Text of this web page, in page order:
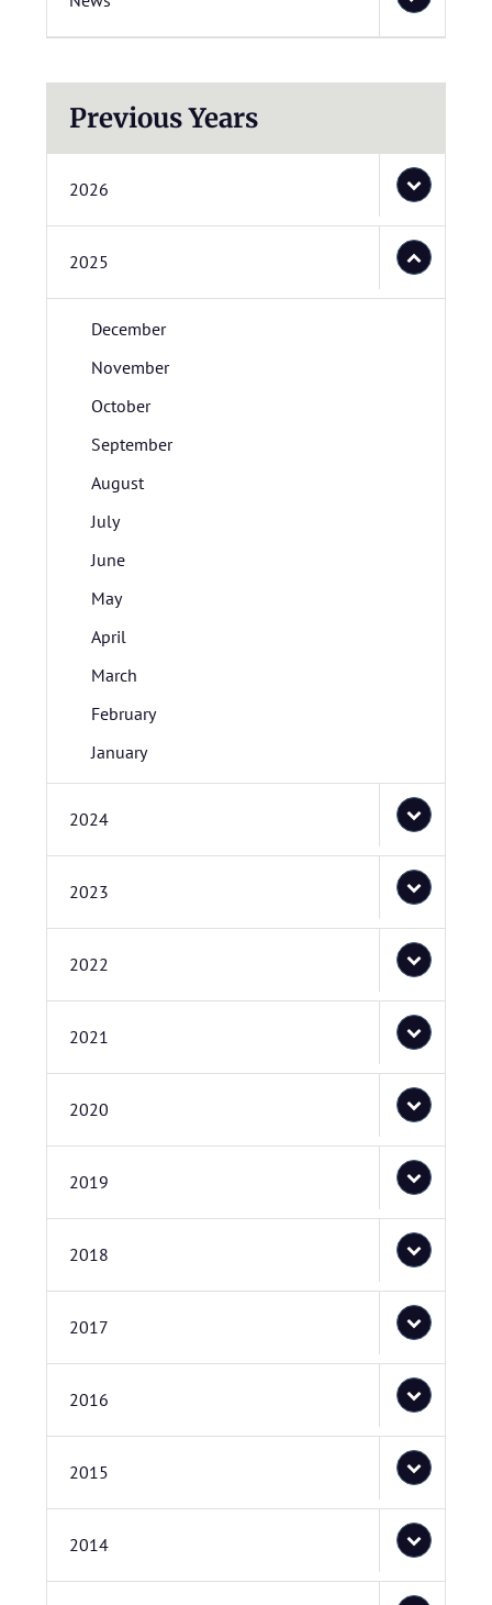
Previous Years
2026
2025
December
November
October
September
August
July
June
May
April
March
February
January
2024
2023
2022
2021
2020
2019
2018
2017
2016
2015
2014